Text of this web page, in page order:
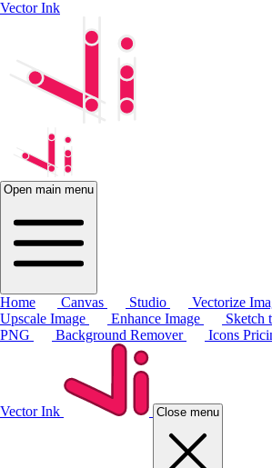
Vector Ink
Open main menu
Home Canvas Studio Vectorize
Upscale Image
Enhance Image Sketch
PNG
Background Remover Icons
Vector Ink Close menu